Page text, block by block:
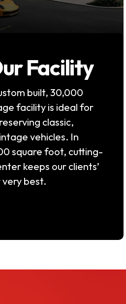
Facility
built, 30,000
facility is ideal for
classic,
vehicles. In
square foot, cutting-
keeps our clients’
best.